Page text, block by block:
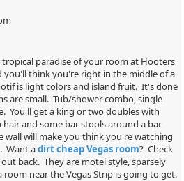
tropical paradise of your room at Hooters
you'll think you're right in the middle of a
is light colors and island fruit. It's done
are small. Tub/shower combo, single
You'll get a king or two doubles with
and some bar stools around a bar
wall will make you think you're watching
Want adirt cheap Vegas room? Check
back. They are motel style, sparsely
room near the Vegas Strip is going to get.